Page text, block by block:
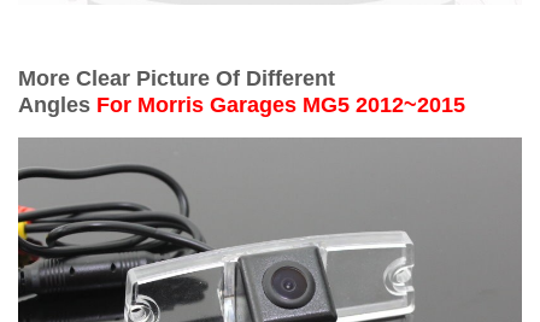
More Clear Picture Of Different
Angles For Morris Garages MG5 2012~2015